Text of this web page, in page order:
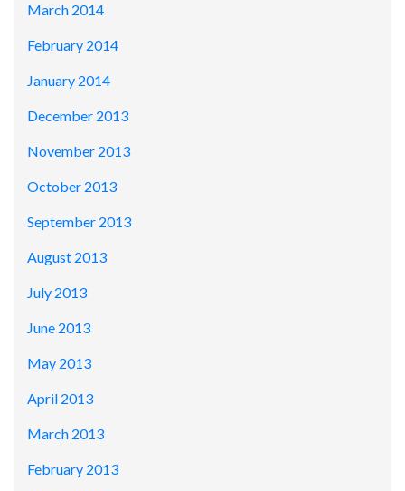
March 2014
February 2014
January 2014
December 2013
November 2013
October 2013
September 2013
August 2013
July 2013
June 2013
May 2013
April 2013
March 2013
February 2013